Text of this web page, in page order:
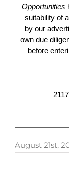
Opportunities
suitability of
by our
own due
before
August 21st,